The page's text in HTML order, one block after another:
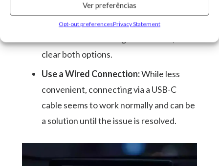
Ver preferências
Opt-out preferencesPrivacy Statement
Clear Android Auto Cache and
Storage:Go to Settings > Apps >
clear both options.
Use a Wired Connection:While less
convenient, connecting via a USB-C
cable seems to work normally and can be
a solution until the issue is resolved.